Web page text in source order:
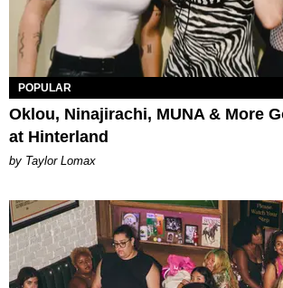
POPULAR
Oklou, Ninajirachi, MUNA & More
at Hinterland
by Taylor Lomax